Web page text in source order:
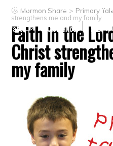
Primary
CTR ring Clothing
Crafts
Clearance
Mormon Share > Primary
strengthens me and my family
Faith in the
Christ
my family